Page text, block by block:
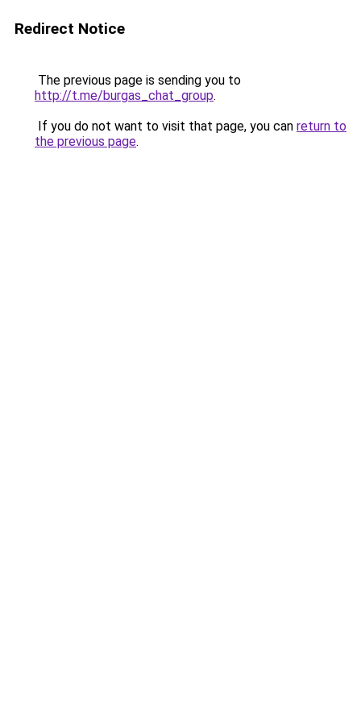
Redirect Notice
The previous page is sending you to
http://t.me/burgas_chat_group.
If you do not want to visit that page, you can return to
the previous page.